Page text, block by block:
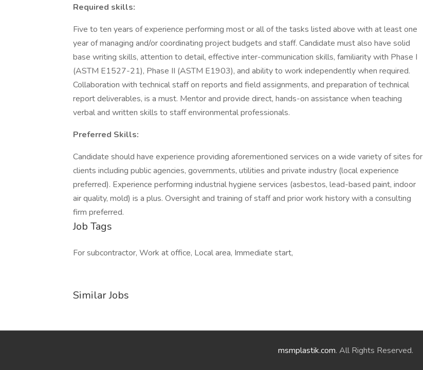
Required skills:
Five to ten years of experience performing most or all of the tasks listed above with at least one
year of managing and/or coordinating project budgets and staff. Candidate must also have solid
base writing skills, attention to detail, effective inter-communication skills, familiarity with Phase I
(ASTM E1527-21), Phase II (ASTM E1903), and ability to work independently when required.
Collaboration with technical staff on reports and field assignments, and preparation of technical
report deliverables, is a must. Mentor and provide direct, hands-on assistance when teaching
verbal and written skills to staff environmental professionals.
Preferred Skills:
Candidate should have experience providing aforementioned services on a wide variety of sites for
clients including public agencies, governments, utilities and private industry (local experience
preferred). Experience performing industrial hygiene services (asbestos, lead-based paint, indoor
air quality, mold) is a plus. Oversight and training of staff and prior work history with a consulting
firm preferred.
Job Tags
For subcontractor, Work at office, Local area, Immediate start,
Similar Jobs
msmplastik.com. All Rights Reserved.